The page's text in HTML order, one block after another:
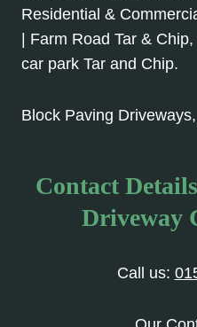
Residential &
| Farm Road Tar &
car park Tar and Chip.
Block Paving
Contact
Driveway
Call us: